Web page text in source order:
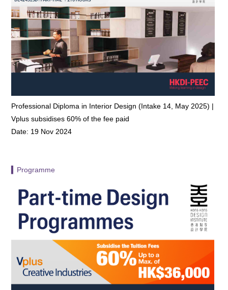
Professional Diploma in Interior Design (Intake 14, May 2025) |
Vplus subsidises 60% of the fee paid
Date: 19 Nov 2024
▍Programme